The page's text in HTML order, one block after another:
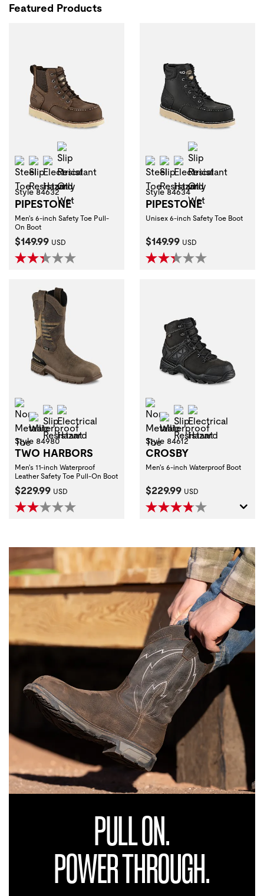
Featured Products
Steel Toe
Slip Resistant
Electrical Hazard
Style 84632
PIPESTONE
Men's 6-inch Safety Toe Pull-
On Boot
Current Price:
$149.99 USD
Steel Toe
Slip Resistant
Electrical Hazard
Style 84634
PIPESTONE
Unisex 6-inch Safety Toe Boot
Current Price:
$149.99 USD
Non-Metallic Toe
Waterproof
Slip Resistant
Style 84980
TWO HARBORS
Men's 11-inch Waterproof
Leather Safety Toe Pull-On Boot
Current Price:
$229.99 USD
Non-Metallic Toe
Waterproof
Slip Resistant
Style 84612
CROSBY
Men's 6-inch Waterproof Boot
Current Price:
$229.99 USD
PULL ON.
POWER THROUGH.